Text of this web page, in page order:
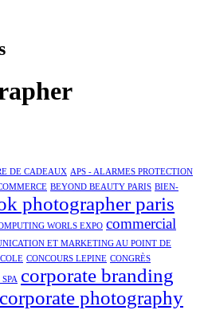
DE CADEAUX APS - ALARMES PROTECTION
BEYOND BEAUTY PARIS BIEN-
photographer paris
WORLS EXPO commercial
ET MARKETING AU POINT DE
CONCOURS LEPINE CONGRÈS
corporate branding
corporate photography